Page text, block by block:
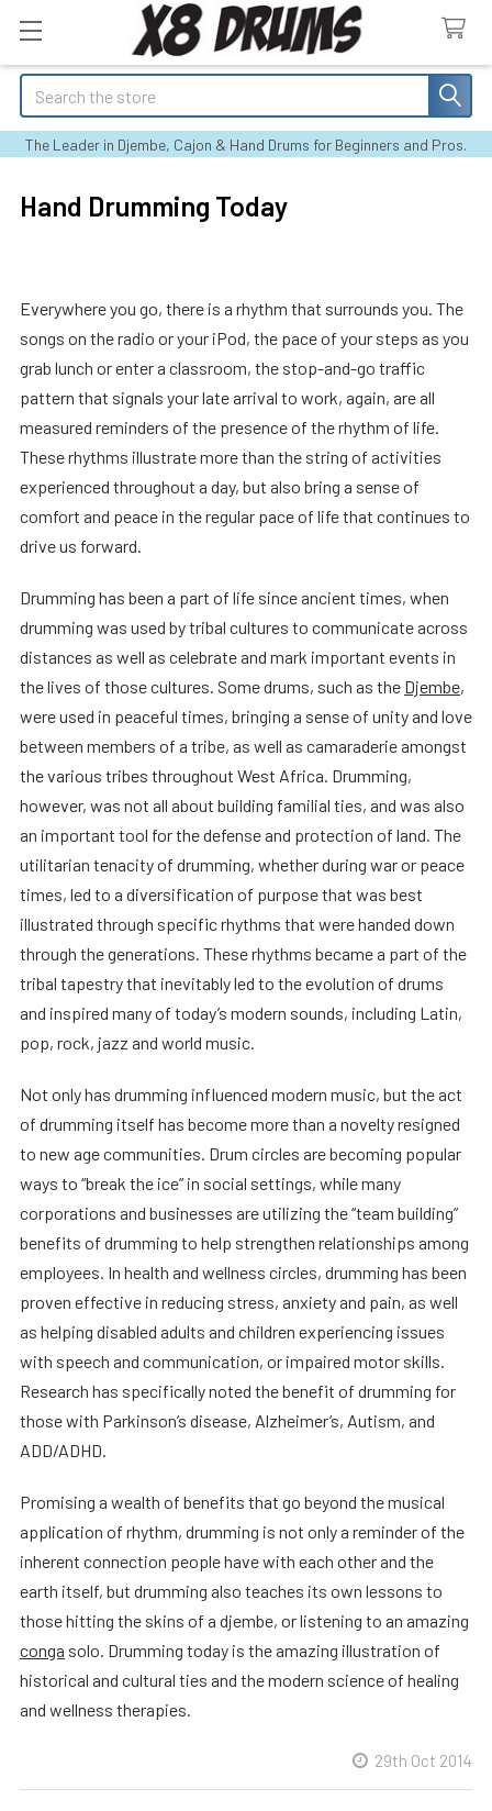
Search
The Leader in Djembe, Cajon & Hand Drums for Beginners and Pros.
Hand Drumming Today
Everywhere you go, there is a rhythm that surrounds you. The
songs on the radio or your iPod, the pace of your steps as you
grab lunch or enter a classroom, the stop-and-go traffic
pattern that signals your late arrival to work, again, are all
measured reminders of the presence of the rhythm of life.
These rhythms illustrate more than the string of activities
experienced throughout a day, but also bring a sense of
comfort and peace in the regular pace of life that continues to
drive us forward.
Drumming has been a part of life since ancient times, when
drumming was used by tribal cultures to communicate across
distances as well as celebrate and mark important events in
the lives of those cultures. Some drums, such as the Djembe,
were used in peaceful times, bringing a sense of unity and love
between members of a tribe, as well as camaraderie amongst
the various tribes throughout West Africa. Drumming,
however, was not all about building familial ties, and was also
an important tool for the defense and protection of land. The
utilitarian tenacity of drumming, whether during war or peace
times, led to a diversification of purpose that was best
illustrated through specific rhythms that were handed down
through the generations. These rhythms became a part of the
tribal tapestry that inevitably led to the evolution of drums
and inspired many of today’s modern sounds, including Latin,
pop, rock, jazz and world music.
Not only has drumming influenced modern music, but the act
of drumming itself has become more than a novelty resigned
to new age communities. Drum circles are becoming popular
ways to “break the ice” in social settings, while many
corporations and businesses are utilizing the “team building”
benefits of drumming to help strengthen relationships among
employees. In health and wellness circles, drumming has been
proven effective in reducing stress, anxiety and pain, as well
as helping disabled adults and children experiencing issues
with speech and communication, or impaired motor skills.
Research has specifically noted the benefit of drumming for
those with Parkinson’s disease, Alzheimer’s, Autism, and
ADD/ADHD.
Promising a wealth of benefits that go beyond the musical
application of rhythm, drumming is not only a reminder of the
inherent connection people have with each other and the
earth itself, but drumming also teaches its own lessons to
those hitting the skins of a djembe, or listening to an amazing
conga solo. Drumming today is the amazing illustration of
historical and cultural ties and the modern science of healing
and wellness therapies.
29th Oct 2014